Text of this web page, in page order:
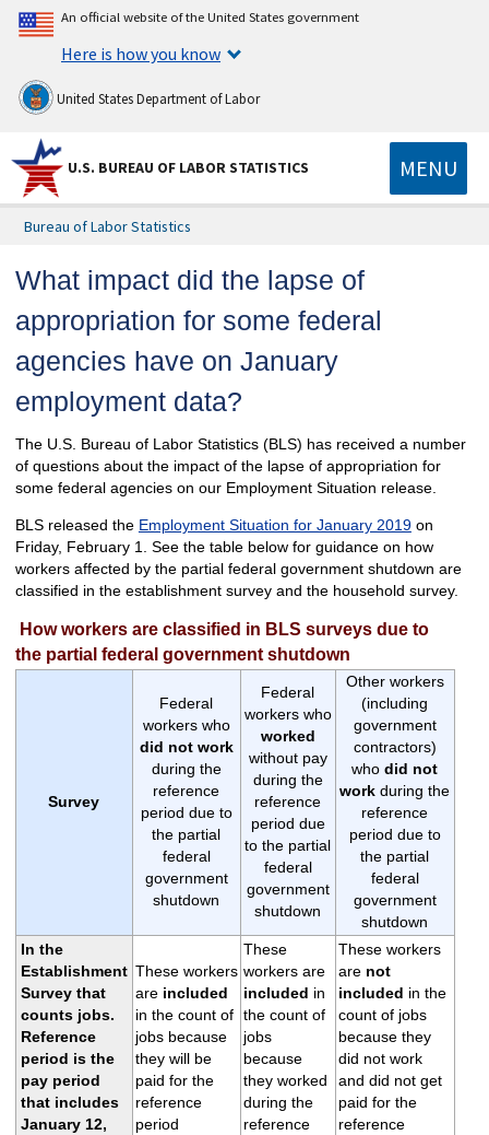
An official website of the United States government
Here is how you know
United States Department of Labor
U.S. BUREAU OF LABOR STATISTICS MENU
Bureau of Labor Statistics
What impact did the lapse of
appropriation for some federal
agencies have on January
employment data?
The U.S. Bureau of Labor Statistics (BLS) has received a number
of questions about the impact of the lapse of appropriation for
some federal agencies on our Employment Situation release.
BLS released the Employment Situation for January 2019on
Friday, February 1. See the table below for guidance on how
workers affected by the partial federal government shutdown are
classified in the establishment survey and the household survey.
How workers are classified in BLS surveys due to
the partial federal government shutdown
Survey
Federal
workers who
did not work
during the
reference
period due to
the partial
federal
government
shutdown
Federal
workers who
worked
without pay
during the
reference
period due
to the partial
federal
government
shutdown
Other workers
(including
government
contractors)
whodid not
work during the
reference
period due to
the partial
federal
government
shutdown
In the
Establishment
Survey that
counts jobs.
Reference
period is the
pay period
that includes
January 12,
These workers
are included
in the count of
jobs because
they will be
paid for the
reference
period
These
workers are
included in
the count of
jobs
because
they worked
during the
reference
These workers
are not
included in the
count of jobs
because they
did not work
and did not get
paid for the
reference